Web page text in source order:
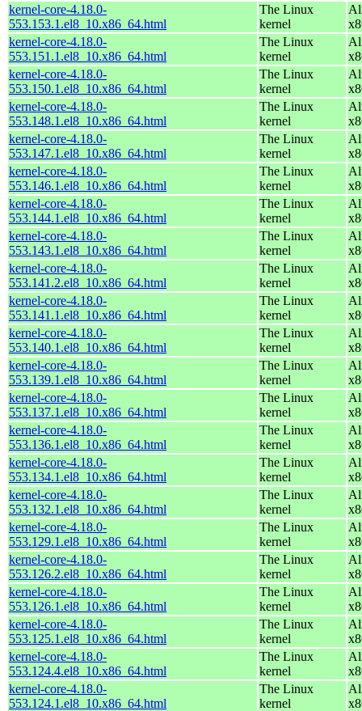
kernel-core-4.18.0-
553.153.1.el8_10.x86_64.html
The Linux
kernel
kernel-core-4.18.0-
553.151.1.el8_10.x86_64.html
The Linux
kernel
kernel-core-4.18.0-
553.150.1.el8_10.x86_64.html
The Linux
kernel
kernel-core-4.18.0-
553.148.1.el8_10.x86_64.html
The Linux
kernel
kernel-core-4.18.0-
553.147.1.el8_10.x86_64.html
The Linux
kernel
kernel-core-4.18.0-
553.146.1.el8_10.x86_64.html
The Linux
kernel
kernel-core-4.18.0-
553.144.1.el8_10.x86_64.html
The Linux
kernel
kernel-core-4.18.0-
553.143.1.el8_10.x86_64.html
The Linux
kernel
kernel-core-4.18.0-
553.141.2.el8_10.x86_64.html
The Linux
kernel
kernel-core-4.18.0-
553.141.1.el8_10.x86_64.html
The Linux
kernel
kernel-core-4.18.0-
553.140.1.el8_10.x86_64.html
The Linux
kernel
kernel-core-4.18.0-
553.139.1.el8_10.x86_64.html
The Linux
kernel
kernel-core-4.18.0-
553.137.1.el8_10.x86_64.html
The Linux
kernel
kernel-core-4.18.0-
553.136.1.el8_10.x86_64.html
The Linux
kernel
kernel-core-4.18.0-
553.134.1.el8_10.x86_64.html
The Linux
kernel
kernel-core-4.18.0-
553.132.1.el8_10.x86_64.html
The Linux
kernel
kernel-core-4.18.0-
553.129.1.el8_10.x86_64.html
The Linux
kernel
kernel-core-4.18.0-
553.126.2.el8_10.x86_64.html
The Linux
kernel
kernel-core-4.18.0-
553.126.1.el8_10.x86_64.html
The Linux
kernel
kernel-core-4.18.0-
553.125.1.el8_10.x86_64.html
The Linux
kernel
kernel-core-4.18.0-
553.124.4.el8_10.x86_64.html
The Linux
kernel
kernel-core-4.18.0-
553.124.1.el8_10.x86_64.html
The Linux
kernel